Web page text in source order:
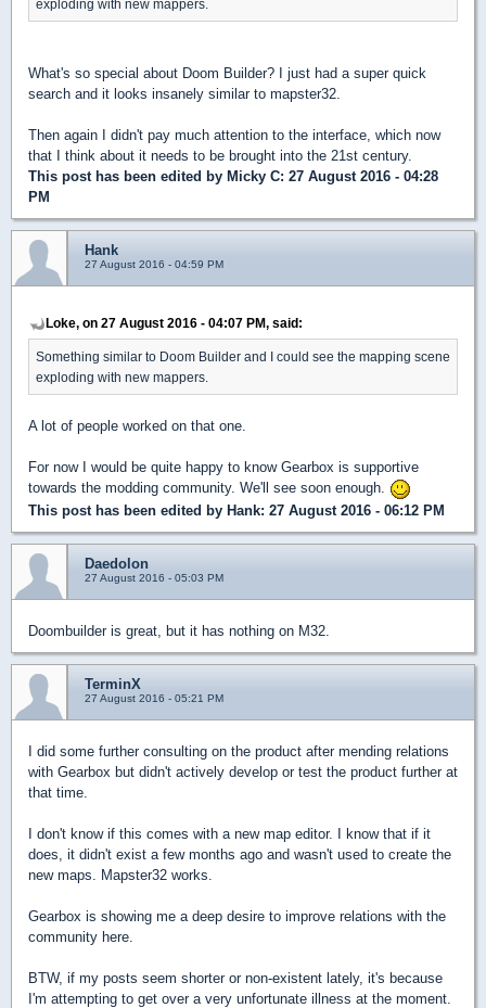
exploding with new mappers.
What's so special about Doom Builder? I just had a super quick
search and it looks insanely similar to mapster32.
Then again I didn't pay much attention to the interface, which now
that I think about it needs to be brought into the 21st century.
This post has been edited by Micky C: 27 August 2016 - 04:28
PM
Hank
27 August 2016 - 04:59 PM
Loke, on 27 August 2016 - 04:07 PM, said:
Something similar to Doom Builder and I could see the mapping scene
exploding with new mappers.
A lot of people worked on that one.
For now I would be quite happy to know Gearbox is supportive
towards the modding community. We'll see soon enough.
This post has been edited by Hank: 27 August 2016 - 06:12 PM
Daedolon
27 August 2016 - 05:03 PM
Doombuilder is great, but it has nothing on M32.
TerminX
27 August 2016 - 05:21 PM
I did some further consulting on the product after mending relations
with Gearbox but didn't actively develop or test the product further at
that time.
I don't know if this comes with a new map editor. I know that if it
does, it didn't exist a few months ago and wasn't used to create the
new maps. Mapster32 works.
Gearbox is showing me a deep desire to improve relations with the
community here.
BTW, if my posts seem shorter or non-existent lately, it's because
I'm attempting to get over a very unfortunate illness at the moment.